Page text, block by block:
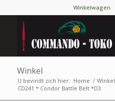
Winkelwagen
Winkel
U bevindt zich hier: Home / Winkel
CD241 * Condor Battle Belt *D3